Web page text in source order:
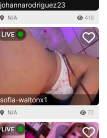
johannarodriguez23
N/A 418
LIVE
sofia-waltonx1
N/A 72
LIVE